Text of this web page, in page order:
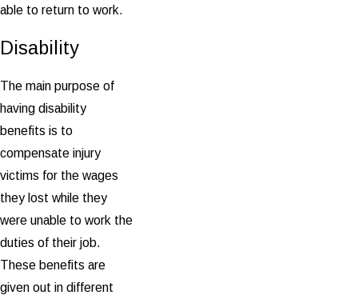
able to return to work.
Disability
The main purpose of
having disability
benefits is to
compensate injury
victims for the wages
they lost while they
were unable to work the
duties of their job.
These benefits are
given out in different